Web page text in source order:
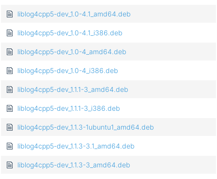
liblog4cpp5-dev_1.0-4.1_amd64.deb
liblog4cpp5-dev_1.0-4.1_i386.deb
liblog4cpp5-dev_1.0-4_amd64.deb
liblog4cpp5-dev_1.0-4_i386.deb
liblog4cpp5-dev_1.1.1-3_amd64.deb
liblog4cpp5-dev_1.1.1-3_i386.deb
liblog4cpp5-dev_1.1.3-1ubuntu1_amd64.deb
liblog4cpp5-dev_1.1.3-3.1_amd64.deb
liblog4cpp5-dev_1.1.3-3_amd64.deb